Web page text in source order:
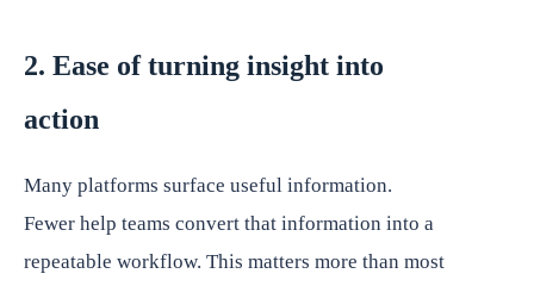
2. Ease of turning insight into
action
Many platforms surface useful information.
Fewer help teams convert that information into a
repeatable workflow. This matters more than most